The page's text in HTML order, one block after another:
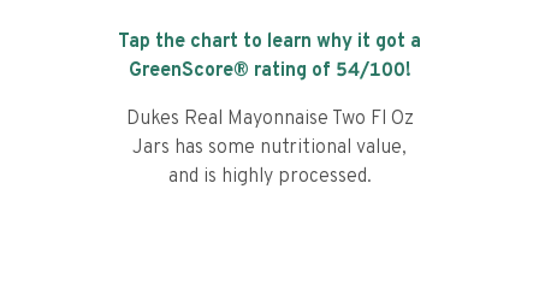
Tap the chart to learn why it got a
GreenScore® rating of 54/100!
Dukes Real Mayonnaise Two Fl Oz
Jars has some nutritional value,
and is highly processed.